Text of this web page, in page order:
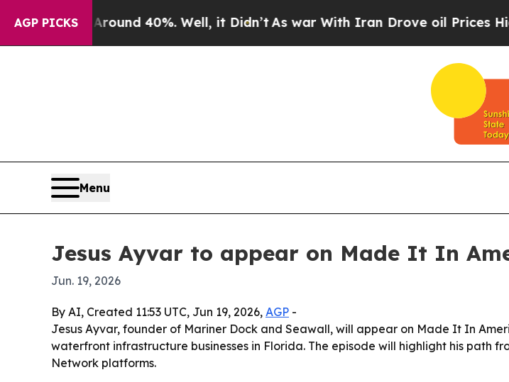
AGP PICKS
a Floor Around 40%. Well, it Didn’tAs war With Iran Drove oil Prices
Menu
Jesus Ayvar to appear on Made It In
Jun. 19, 2026
By AI, Created 11:53 UTC, Jun 19, 2026, AGP -
Jesus Ayvar, founder of Mariner Dock and Seawall, will appear on Made It In
waterfront infrastructure businesses in Florida. The episode will highlight his path
Network platforms.